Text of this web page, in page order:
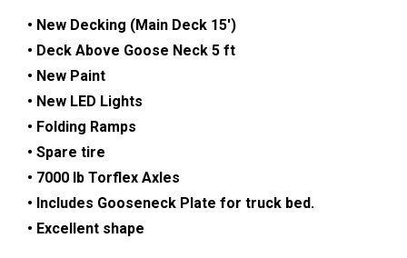
• New Decking (Main Deck 15′)
• Deck Above Goose Neck 5 ft
• New Paint
• New LED Lights
• Folding Ramps
• Spare tire
• 7000 lb Torflex Axles
• Includes Gooseneck Plate for truck bed.
• Excellent shape